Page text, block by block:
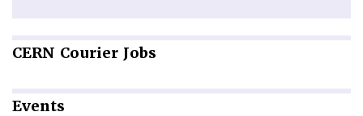
CERN Courier Jobs
Events